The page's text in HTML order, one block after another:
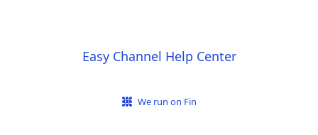
Easy Channel Help Center
We run on Fin